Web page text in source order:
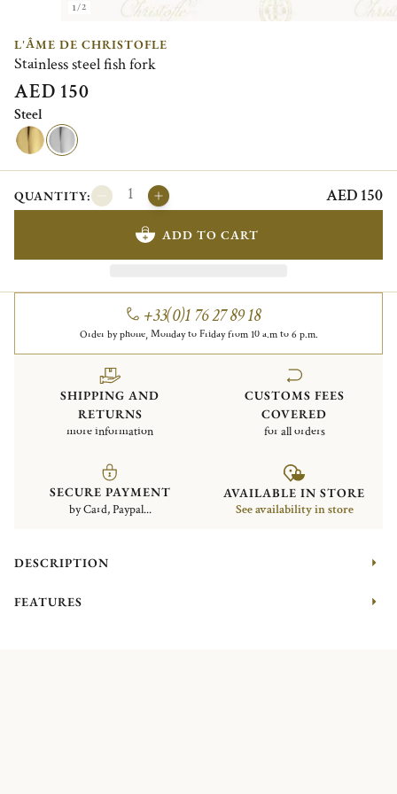
1/2
L'ÂME DE CHRISTOFLE
Stainless steel fish fork
AED 150
Steel
QUANTITY: AED 150
ADD TO CART
+33(0)1 76 27 89 18
Order by phone, Monday to Friday from 10 a.m to 6 p.m.
SHIPPING AND
RETURNS
more information
CUSTOMS FEES
COVERED
for all orders
SECURE PAYMENT
by Card, Paypal...
AVAILABLE IN STORE
See availability in store
DESCRIPTION
FEATURES